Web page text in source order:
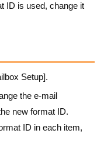
ID is used, change it
Setup].
the e-mail
new format ID.
ID in each item,